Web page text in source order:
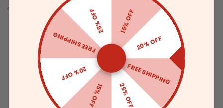
The Specifics:
Folded horizontal card
Printed on Premium Superfine Smooth
Paper
Includes blank envelopes with an
eggshell finish
15% OFF
20% OFF
FREE SHIPPING
25% OFF
15% OFF
20% OFF
FREE SHIPPING
25% OFF